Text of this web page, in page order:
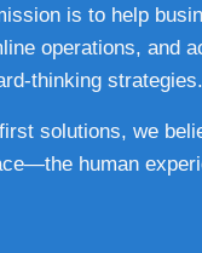
is to help
operations, and
thinking strategies.
solutions, we
human